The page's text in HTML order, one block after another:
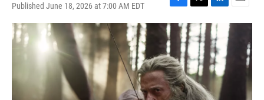
Published June 18, 2026 at 7:00 AM EDT
F
a
c
e
b
o
o
k
T
w
i
t
t
e
r
L
i
n
k
e
d
I
E
m